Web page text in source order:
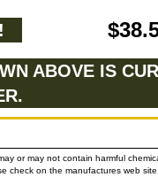
ABOVE IS
or may not contain harmful
check on the manufactures web